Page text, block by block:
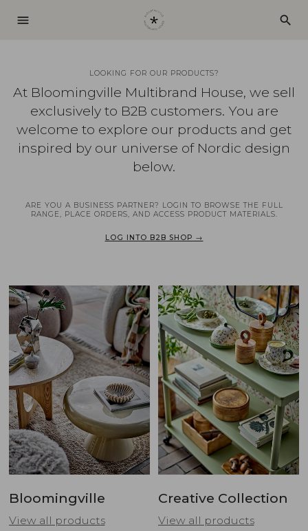
menu search
LOOKING FOR OUR PRODUCTS?
At Bloomingville Multibrand House, we sell
exclusively to B2B customers. You are
welcome to explore our products and get
inspired by our universe of Nordic design
below.
ARE YOU A BUSINESS PARTNER? LOGIN TO BROWSE THE FULL
RANGE, PLACE ORDERS, AND ACCESS PRODUCT MATERIALS.
LOG INTO B2B SHOP →
Bloomingville
View all products
Creative Collection
View all products